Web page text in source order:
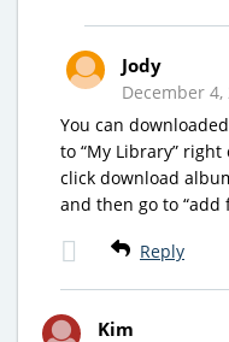
Jody
December 4,
You can
to “My Library”
click download
and then go to “add
Reply
Kim